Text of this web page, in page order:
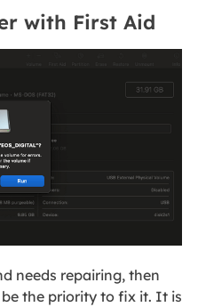
with First Aid
needs repairing, then
the priority to fix it. It is